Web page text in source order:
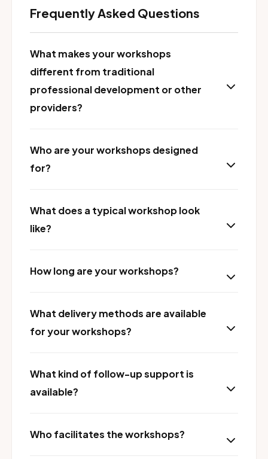
Frequently Asked Questions
What makes your workshops
different from traditional
professional development or other
providers?
Who are your workshops designed
for?
What does a typical workshop look
like?
How long are your workshops?
What delivery methods are available
for your workshops?
What kind of follow-up support is
available?
Who facilitates the workshops?